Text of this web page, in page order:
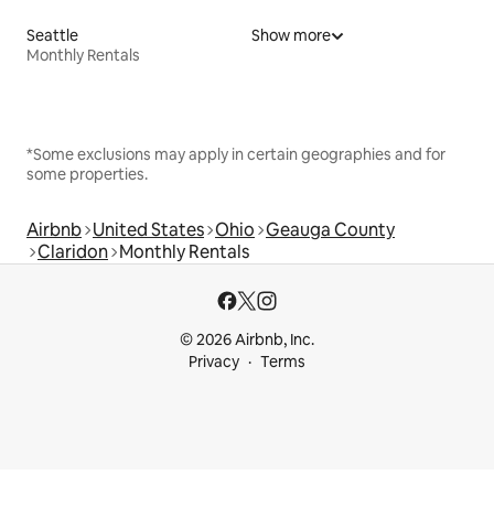
Seattle
Monthly Rentals
Show more
*Some exclusions may apply in certain geographies and for
some properties.
Airbnb United States Ohio Geauga County
Claridon Monthly Rentals
© 2026 Airbnb, Inc.
Privacy
Terms